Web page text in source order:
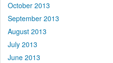
October 2013
September 2013
August 2013
July 2013
June 2013